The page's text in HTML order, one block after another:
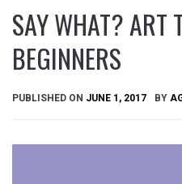
SAY WHAT? ART
BEGINNERS
PUBLISHED ON JUNE 1, 2017 BY